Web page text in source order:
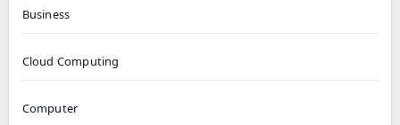
Business
Cloud Computing
Computer